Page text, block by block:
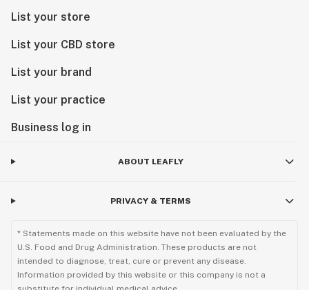
List your store
List your CBD store
List your brand
List your practice
Business log in
ABOUT LEAFLY
PRIVACY & TERMS
* Statements made on this website have not been evaluated by the
U.S. Food and Drug Administration. These products are not
intended to diagnose, treat, cure or prevent any disease.
Information provided by this website or this company is not a